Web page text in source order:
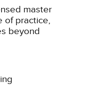
master
of practice,
beyond